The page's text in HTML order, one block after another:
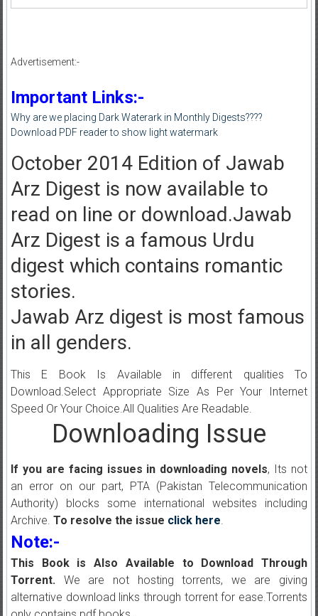
Advertisement:-
Important Links:-
Why are we placing Dark Waterark in Monthly Digests????
Download PDF reader to show light watermark
October 2014 Edition of Jawab
Arz Digest is now available to
read on line or download.Jawab
Arz Digest is a famous Urdu
digest which contains romantic
stories.
Jawab Arz digest is most famous
in all genders.
This E Book Is Available in different qualities To
Download.Select Appropriate Size As Per Your Internet
Speed Or Your Choice.All Qualities Are Readable.
Downloading Issue
If you are facing issues in downloading novels, Its not
an error on our part, PTA (Pakistan Telecommunication
Authority) blocks some international websites including
Archive. To resolve the issue click here.
Note:-
This Book is Also Available to Download Through
Torrent.We are not hosting torrents, we are giving
alternative download links through torrent for ease.Torrents